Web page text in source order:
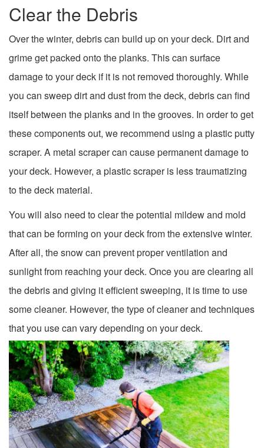
Clear the Debris
Over the winter, debris can build up on your deck. Dirt and
grime get packed onto the planks. This can surface
damage to your deck if it is not removed thoroughly. While
you can sweep dirt and dust from the deck, debris can find
itself between the planks and in the grooves. In order to get
these components out, we recommend using a plastic putty
scraper. A metal scraper can cause permanent damage to
your deck. However, a plastic scraper is less traumatizing
to the deck material.
You will also need to clear the potential mildew and mold
that can be forming on your deck from the extensive winter.
After all, the snow can prevent proper ventilation and
sunlight from reaching your deck. Once you are clearing all
the debris and giving it efficient sweeping, it is time to use
some cleaner. However, the type of cleaner and techniques
that you use can vary depending on your deck.